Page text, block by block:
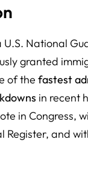
U.S. National
granted
of thefastest
in recent
in Congress,
Register, and